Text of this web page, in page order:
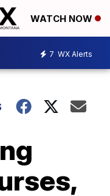
WATCH NOW
7 WX Alerts